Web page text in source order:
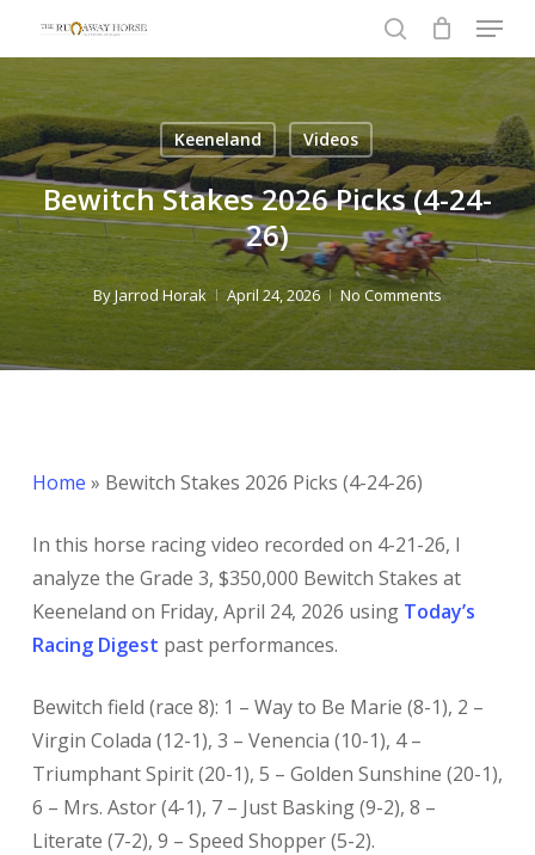
content
search
Menu
Keeneland Videos
Bewitch Stakes 2026 Picks (4-24-
26)
ByJarrod Horak April 24, 2026 No Comments
Home » Bewitch Stakes 2026 Picks (4-24-26)
In this horse racing video recorded on 4-21-26, I
analyze the Grade 3, $350,000 Bewitch Stakes at
Keeneland on Friday, April 24, 2026 using Today’s
Racing Digest past performances.
Bewitch field (race 8): 1 – Way to Be Marie (8-1), 2 –
Virgin Colada (12-1), 3 – Venencia (10-1), 4 –
Triumphant Spirit (20-1), 5 – Golden Sunshine (20-1),
6 – Mrs. Astor (4-1), 7 – Just Basking (9-2), 8 –
Literate (7-2), 9 – Speed Shopper (5-2).
Close
Menu